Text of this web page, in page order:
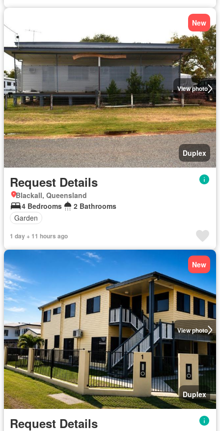
View photo
New
Duplex
Request Details
Blackall, Queensland
4 Bedrooms
2 Bathrooms
Garden
1 day + 11 hours ago
View photo
New
Duplex
Request Details